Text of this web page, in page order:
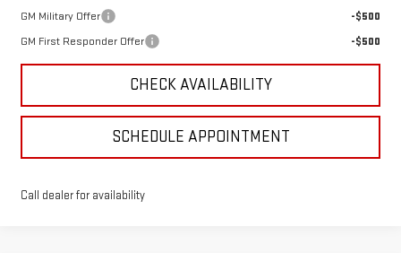
GM Military Offer
-$500
GM First Responder Offer
-$500
CHECK AVAILABILITY
SCHEDULE APPOINTMENT
Call dealer for availability